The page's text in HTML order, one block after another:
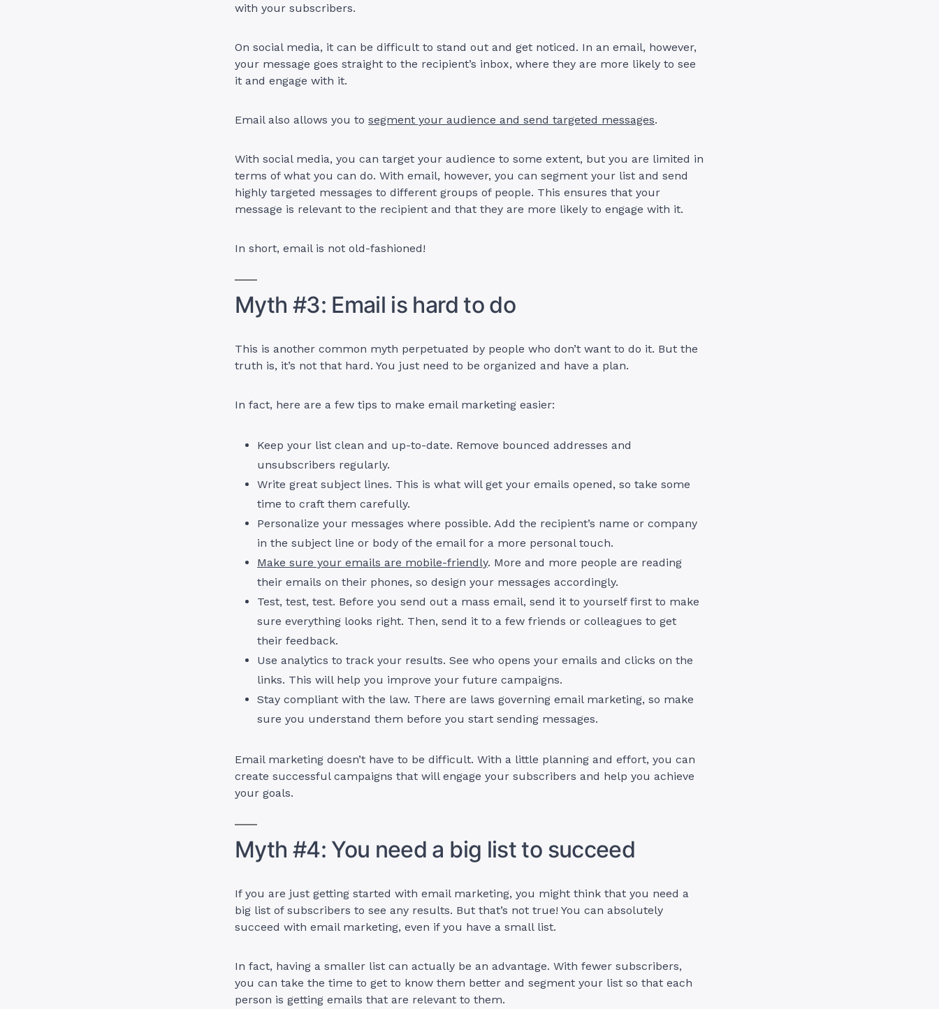
with your subscribers.
On social media, it can be difficult to stand out and get noticed. In an email, however,
your message goes straight to the recipient’s inbox, where they are more likely to see
it and engage with it.
Email also allows you to segment your audience and send targeted messages.
With social media, you can target your audience to some extent, but you are limited in
terms of what you can do. With email, however, you can segment your list and send
highly targeted messages to different groups of people. This ensures that your
message is relevant to the recipient and that they are more likely to engage with it.
In short, email is not old-fashioned!
Myth #3: Email is hard to do
This is another common myth perpetuated by people who don’t want to do it. But the
truth is, it’s not that hard. You just need to be organized and have a plan.
In fact, here are a few tips to make email marketing easier:
Keep your list clean and up-to-date. Remove bounced addresses and
unsubscribers regularly.
Write great subject lines. This is what will get your emails opened, so take some
time to craft them carefully.
Personalize your messages where possible. Add the recipient’s name or company
in the subject line or body of the email for a more personal touch.
Make sure your emails are mobile-friendly. More and more people are reading
their emails on their phones, so design your messages accordingly.
Test, test, test. Before you send out a mass email, send it to yourself first to make
sure everything looks right. Then, send it to a few friends or colleagues to get
their feedback.
Use analytics to track your results. See who opens your emails and clicks on the
links. This will help you improve your future campaigns.
Stay compliant with the law. There are laws governing email marketing, so make
sure you understand them before you start sending messages.
Email marketing doesn’t have to be difficult. With a little planning and effort, you can
create successful campaigns that will engage your subscribers and help you achieve
your goals.
Myth #4: You need a big list to succeed
If you are just getting started with email marketing, you might think that you need a
big list of subscribers to see any results. But that’s not true! You can absolutely
succeed with email marketing, even if you have a small list.
In fact, having a smaller list can actually be an advantage. With fewer subscribers,
you can take the time to get to know them better and segment your list so that each
person is getting emails that are relevant to them.